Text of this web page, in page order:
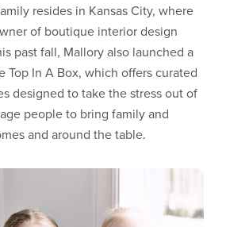
resides in Kansas City, where
of boutique interior design
past fall, Mallory also launched a
Top In A Box, which offers curated
designed to take the stress out of
people to bring family and
and around the table.